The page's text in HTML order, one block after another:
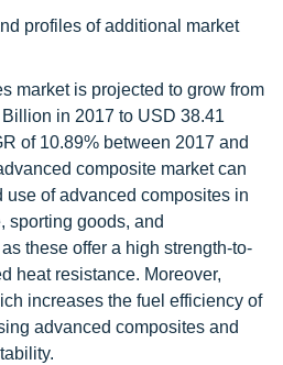
profiles of additional market
market is projected to grow from
in 2017 to USD 38.41
of 10.89% between 2017 and
composite market can
use of advanced composites in
sporting goods, and
these offer a high strength-to-
heat resistance. Moreover,
increases the fuel efficiency of
advanced composites and